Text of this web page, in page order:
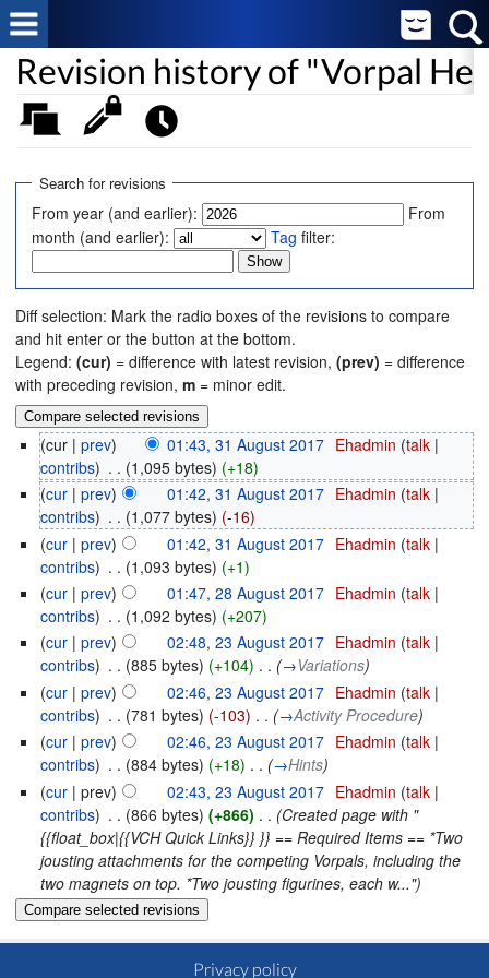
Revision history of "Vorpal
Search for revisions
From year (and earlier):
From
month (and earlier):
Tag filter:
Diff selection: Mark the radio boxes of the revisions to compare
and hit enter or the button at the bottom.
Legend: (cur) = difference with latest revision, (prev) = difference
with preceding revision, m = minor edit.
(cur |prev) 01:43, 31 August 2017 Ehadmin (talk|
contribs) . . (1,095 bytes) (+18)
(cur |prev) 01:42, 31 August 2017 Ehadmin (talk|
contribs) . . (1,077 bytes) (-16)
(cur |prev) 01:42, 31 August 2017 Ehadmin (talk|
contribs) . . (1,093 bytes) (+1)
(cur |prev) 01:47, 28 August 2017 Ehadmin (talk|
contribs) . . (1,092 bytes) (+207)
(cur |prev) 02:48, 23 August 2017 Ehadmin (talk|
contribs) . . (885 bytes) (+104) . . (→Variations)
(cur |prev) 02:46, 23 August 2017 Ehadmin (talk|
contribs) . . (781 bytes) (-103) . . (→Activity Procedure)
(cur |prev) 02:46, 23 August 2017 Ehadmin (talk|
contribs) . . (884 bytes) (+18) . . (→Hints)
(cur | prev) 02:43, 23 August 2017 Ehadmin (talk|
contribs) . . (866 bytes) (+866) . . (Created page with "
{{float_box|{{VCH Quick Links}} }} == Required Items == *Two
jousting attachments for the competing Vorpals, including the
two magnets on top. *Two jousting figurines, each w...")
Privacy policy